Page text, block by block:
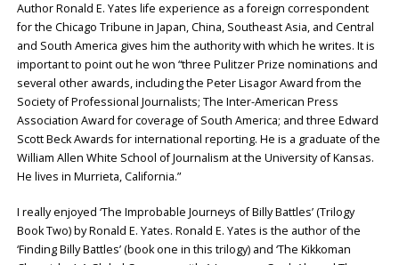
Author Ronald E. Yates life experience as a foreign correspondent
for the Chicago Tribune in Japan, China, Southeast Asia, and Central
and South America gives him the authority with which he writes. It is
important to point out he won “three Pulitzer Prize nominations and
several other awards, including the Peter Lisagor Award from the
Society of Professional Journalists; The Inter-American Press
Association Award for coverage of South America; and three Edward
Scott Beck Awards for international reporting. He is a graduate of the
William Allen White School of Journalism at the University of Kansas.
He lives in Murrieta, California.”
I really enjoyed ‘The Improbable Journeys of Billy Battles’ (Trilogy
Book Two) by Ronald E. Yates. Ronald E. Yates is the author of the
‘Finding Billy Battles’ (book one in this trilogy) and ‘The Kikkoman